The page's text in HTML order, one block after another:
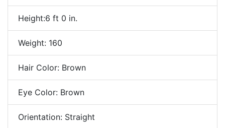
Height:6 ft 0 in.
Weight: 160
Hair Color: Brown
Eye Color: Brown
Orientation: Straight